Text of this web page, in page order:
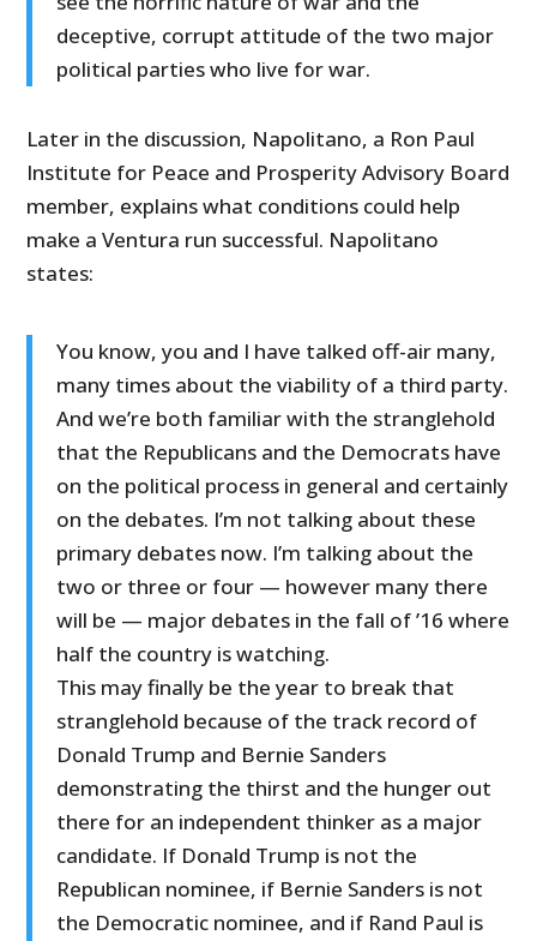
deceptive, corrupt attitude of the two major
political parties who live for war.
Later in the discussion, Napolitano, a Ron Paul
Institute for Peace and Prosperity Advisory Board
member, explains what conditions could help
make a Ventura run successful. Napolitano
states:
You know, you and I have talked off-air many,
many times about the viability of a third party.
And we’re both familiar with the stranglehold
that the Republicans and the Democrats have
on the political process in general and certainly
on the debates. I’m not talking about these
primary debates now. I’m talking about the
two or three or four — however many there
will be — major debates in the fall of ’16 where
half the country is watching.
This may finally be the year to break that
stranglehold because of the track record of
Donald Trump and Bernie Sanders
demonstrating the thirst and the hunger out
there for an independent thinker as a major
candidate. If Donald Trump is not the
Republican nominee, if Bernie Sanders is not
the Democratic nominee, and if Rand Paul is